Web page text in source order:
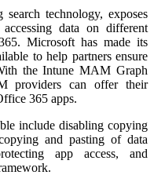
technology, exposes
data on different
Microsoft has made its
to help partners ensure
the Intune MAM Graph
providers can offer their
365 apps.
include disabling copying
and pasting of data
app access, and